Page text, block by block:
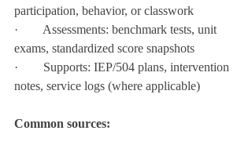
participation, behavior, or classwork
·        Assessments: benchmark tests, unit
exams, standardized score snapshots
·        Supports: IEP/504 plans, intervention
notes, service logs (where applicable)
Common sources: